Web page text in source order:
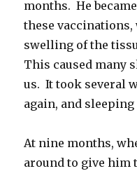
months. He
these
swelling of the
This caused many
us. It took several
again, and
At nine months,
around to give him